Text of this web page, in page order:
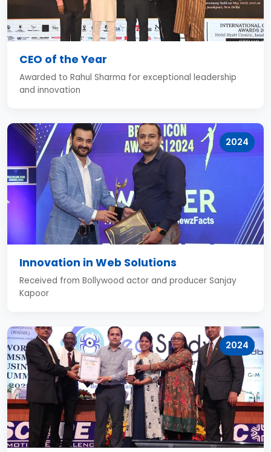
CEO of the Year
Awarded to Rahul Sharma for exceptional leadership
and innovation
2024
Innovation in Web Solutions
Received from Bollywood actor and producer Sanjay
Kapoor
2024